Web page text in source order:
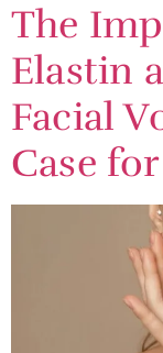
The
Elastin
Facial
Case